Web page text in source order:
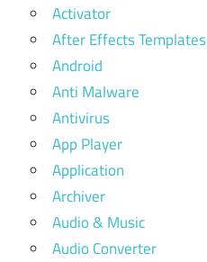
Activator
After Effects Templates
Android
Anti Malware
Antivirus
App Player
Application
Archiver
Audio & Music
Audio Converter